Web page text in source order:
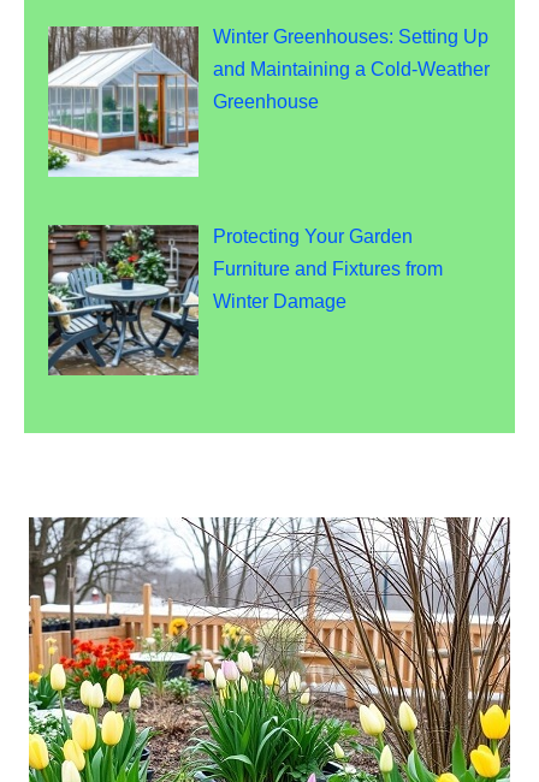
Winter Greenhouses: Setting Up
and Maintaining a Cold-Weather
Greenhouse
Protecting Your Garden
Furniture and Fixtures from
Winter Damage